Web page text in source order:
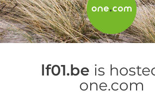
lf01.be is
one.com